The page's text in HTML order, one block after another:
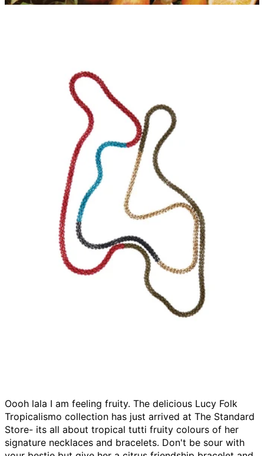
Oooh lala I am feeling fruity. The delicious Lucy Folk
Tropicalismo collection has just arrived at The Standard
Store- its all about tropical tutti fruity colours of her
signature necklaces and bracelets. Don't be sour with